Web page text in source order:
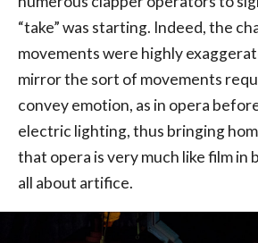
“take” was starting. Indeed, the
movements were highly
mirror the sort of movements
convey emotion, as in opera
electric lighting, thus bringing
that opera is very much like film in
all about artifice.